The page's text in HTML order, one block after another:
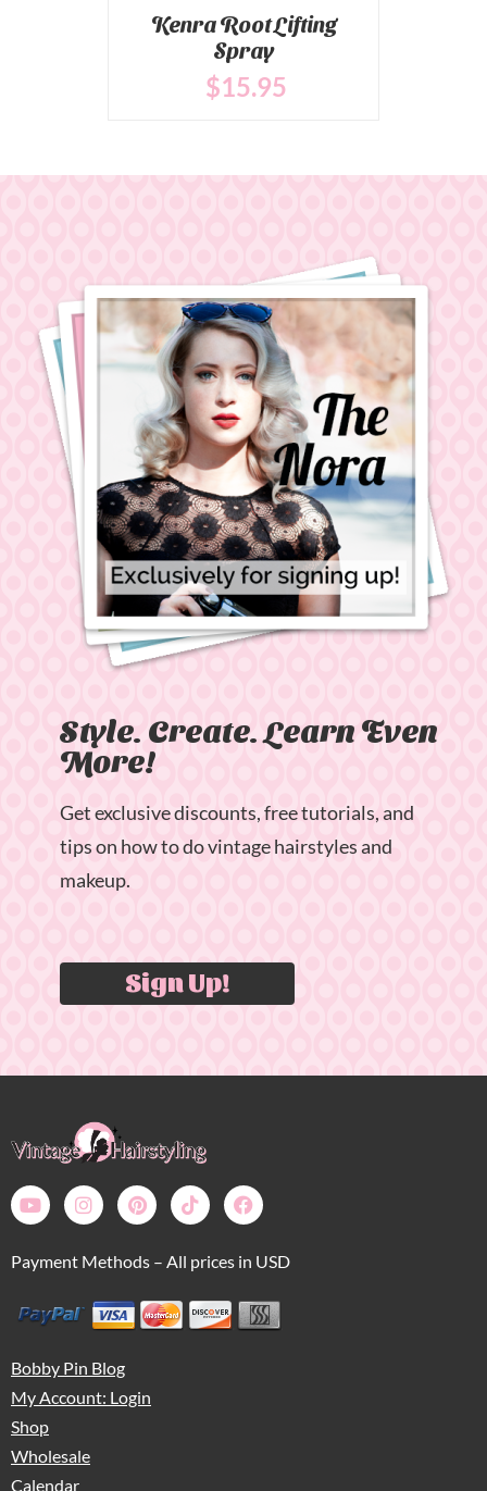
Kenra Root Lifting
Spray
$15.95
Style. Create. Learn Even
More!
Get exclusive discounts, free tutorials, and
tips on how to do vintage hairstyles and
makeup.
Sign Up!
Payment Methods – All prices in USD
Bobby Pin Blog
My Account: Login
Shop
Wholesale
Calendar